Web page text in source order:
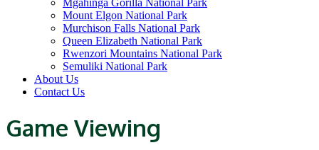
Mgahinga Gorilla National Park
Mount Elgon National Park
Murchison Falls National Park
Queen Elizabeth National Park
Rwenzori Mountains National Park
Semuliki National Park
About Us
Contact Us
Game Viewing